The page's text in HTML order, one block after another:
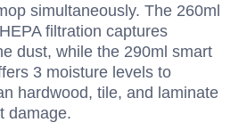
simultaneously. The 260ml
filtration captures
dust, while the 290ml smart
3 moisture levels to
hardwood, tile, and laminate
damage.